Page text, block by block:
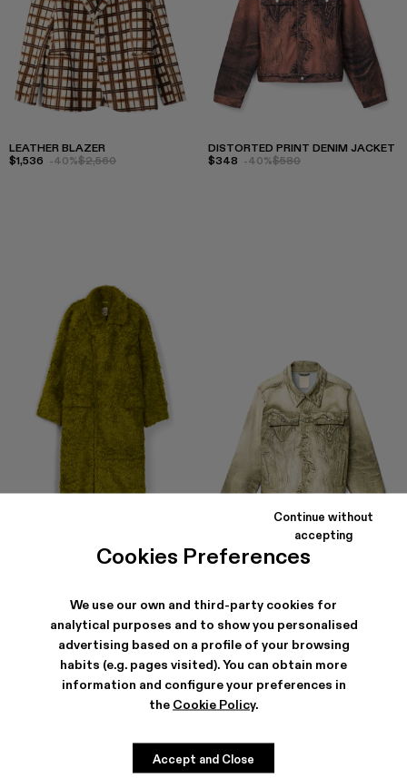
Cookies Preferences
We use our own and third-party cookies for
analytical purposes and to show you personalised
advertising based on a profile of your browsing
habits (e.g. pages visited). You can obtain more
information and configure your preferences in
the Cookie Policy.
Continue without
accepting
Accept and Close
LEATHER BLAZER
$1,536 -40%$2,560
DISTORTED PRINT DENIM JACKET
$348 -40%$580
DENIM JACKET